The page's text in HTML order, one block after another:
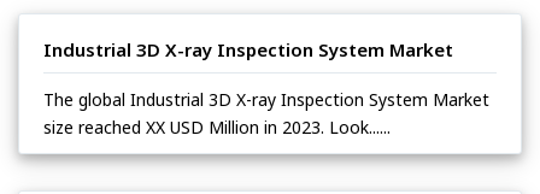
Industrial 3D X-ray Inspection System Market
The global Industrial 3D X-ray Inspection System Market
size reached XX USD Million in 2023. Look......